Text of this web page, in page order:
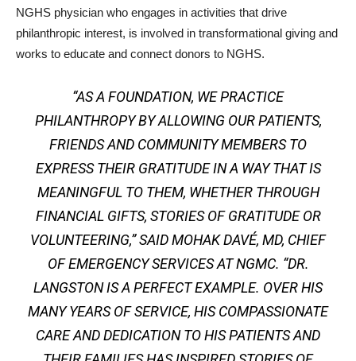
NGHS physician who engages in activities that drive
philanthropic interest, is involved in transformational giving and
works to educate and connect donors to NGHS.
“AS A FOUNDATION, WE PRACTICE
PHILANTHROPY BY ALLOWING OUR PATIENTS,
FRIENDS AND COMMUNITY MEMBERS TO
EXPRESS THEIR GRATITUDE IN A WAY THAT IS
MEANINGFUL TO THEM, WHETHER THROUGH
FINANCIAL GIFTS, STORIES OF GRATITUDE OR
VOLUNTEERING,” SAID MOHAK DAVÉ, MD, CHIEF
OF EMERGENCY SERVICES AT NGMC. “DR.
LANGSTON IS A PERFECT EXAMPLE. OVER HIS
MANY YEARS OF SERVICE, HIS COMPASSIONATE
CARE AND DEDICATION TO HIS PATIENTS AND